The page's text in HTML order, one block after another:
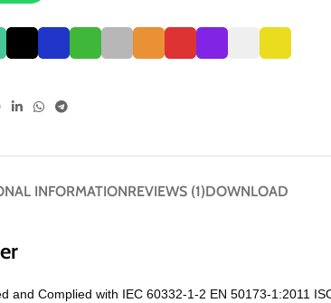
INFORMATIONREVIEWS (1)DOWNLOAD
Complied with IEC 60332-1-2 EN 50173-1:2011